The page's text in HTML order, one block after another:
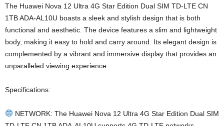
The Huawei Nova 12 Ultra 4G Star Edition Dual SIM TD-LTE CN
1TB ADA-AL10U boasts a sleek and stylish design that is both
functional and aesthetic. The device features a slim and lightweight
body, making it easy to hold and carry around. Its elegant design is
complemented by a vibrant and immersive display that provides an
unparalleled viewing experience.
Specifications:
NETWORK: The Huawei Nova 12 Ultra 4G Star Edition Dual SIM